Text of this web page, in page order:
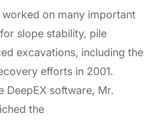
worked on many important
slope stability, pile
excavations, including the
efforts in 2001.
DeepEX software, Mr.
the